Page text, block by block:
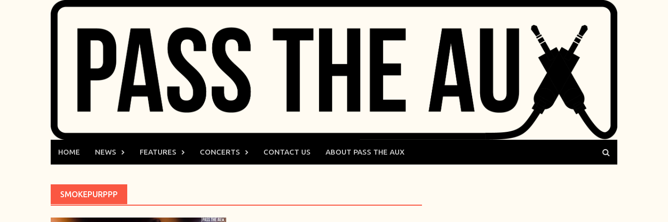
HOME NEWS FEATURES CONCERTS CONTACT US ABOUT PASS THE AUX
SMOKEPURPPP